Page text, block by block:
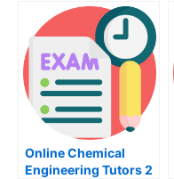
Online Chemical
Engineering Tutors 2